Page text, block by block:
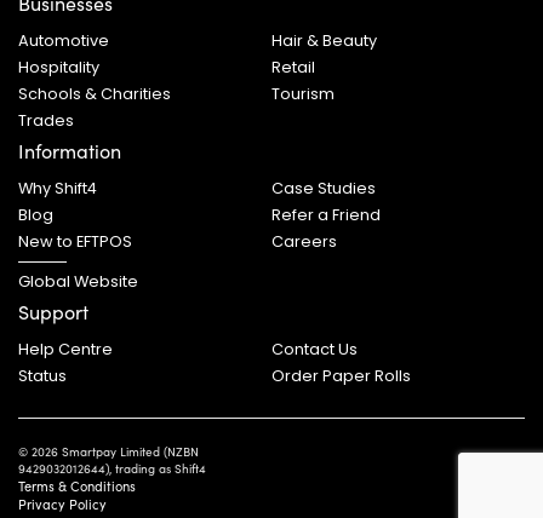
Automotive
Hair & Beauty
Hospitality
Retail
Schools & Charities
Tourism
Trades
Information
Why Shift4
Case Studies
Blog
Refer a Friend
New to EFTPOS
Careers
Global Website
Support
Help Centre
Contact Us
Status
Order Paper Rolls
© 2026 Smartpay Limited (NZBN
9429032012644), trading as Shift4
Terms & Conditions
Privacy Policy